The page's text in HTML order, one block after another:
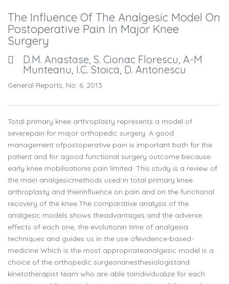
The Influence Of The Analgesic Model On
Postoperative Pain In Major Knee
Surgery
D.M. Anastase, S. Cionac Florescu, A-M
Munteanu, I.C. Stoica, D. Antonescu
General Reports, No. 6, 2013
Total primary knee arthroplasty represents a model of
severepain for major orthopedic surgery. A good
management ofpostoperative pain is important both for the
patient and for agood functional surgery outcome because
early knee mobilisationis pain limited. This study is a review of
the main analgesicmethods used in total primary knee
arthroplasty and theirinfluence on pain and on the functional
recovery of the knee.The comparative analysis of the
analgesic models shows theadvantages and the adverse
effects of each one, the evolutionin time of analgesia
techniques and guides us in the use ofevidence-based-
medicine Which is the most appropriateanalgesic model is a
choice of the orthopedic surgeonanesthesiologistand
kinetotherapist team who are able toindividualize for each